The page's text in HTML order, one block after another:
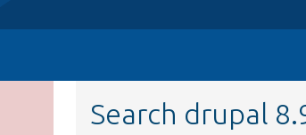
Search drupal